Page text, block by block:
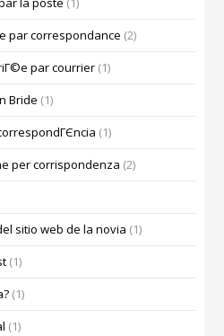
par correspondance (2)
par courrier (1)
Bride (1)
(1)
per corrispondenza (2)
sitio web de la novia (1)
(1)
(1)
(1)